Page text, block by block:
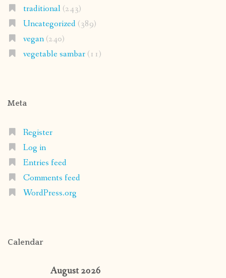
traditional(243)
Uncategorized(389)
vegan(240)
vegetable sambar(11)
Meta
Register
Log in
Entries feed
Comments feed
WordPress.org
Calendar
August 2026